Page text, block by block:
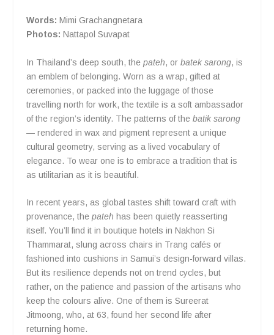
Words: Mimi Grachangnetara
Photos: Nattapol Suvapat
In Thailand’s deep south, the pateh, or batek sarong, is
an emblem of belonging. Worn as a wrap, gifted at
ceremonies, or packed into the luggage of those
travelling north for work, the textile is a soft ambassador
of the region’s identity. The patterns of the batik sarong
— rendered in wax and pigment represent a unique
cultural geometry, serving as a lived vocabulary of
elegance. To wear one is to embrace a tradition that is
as utilitarian as it is beautiful.
In recent years, as global tastes shift toward craft with
provenance, the pateh has been quietly reasserting
itself. You’ll find it in boutique hotels in Nakhon Si
Thammarat, slung across chairs in Trang cafés or
fashioned into cushions in Samui’s design-forward villas.
But its resilience depends not on trend cycles, but
rather, on the patience and passion of the artisans who
keep the colours alive. One of them is Sureerat
Jitmoong, who, at 63, found her second life after
returning home.